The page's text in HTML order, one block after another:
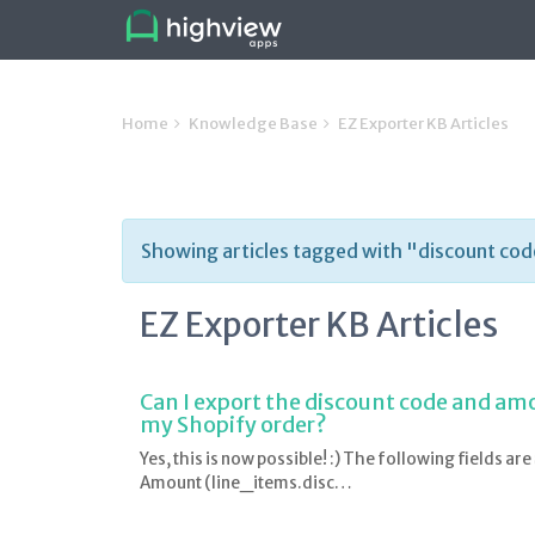
Home Knowledge Base EZ Exporter KB Articles
Showing articles tagged with "discount
EZ Exporter KB Articles
Can I export the discount code and
my Shopify order?
Yes, this is now possible! :) The following fields
Amount (line_items.disc…